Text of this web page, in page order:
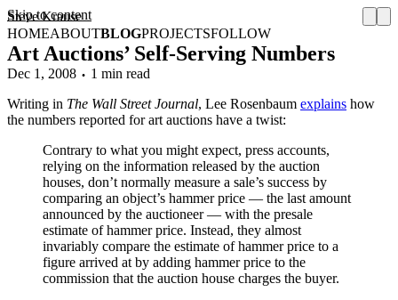
Skip to content
Steve Krause
HOMEABOUTBLOGPROJECTSFOLLOW
Art Auctions’ Self-Serving Numbers
Dec 1, 2008
1 min read
Writing in The Wall Street Journal, Lee Rosenbaum explains how
the numbers reported for art auctions have a twist:
Contrary to what you might expect, press accounts,
relying on the information released by the auction
houses, don’t normally measure a sale’s success by
comparing an object’s hammer price — the last amount
announced by the auctioneer — with the presale
estimate of hammer price. Instead, they almost
invariably compare the estimate of hammer price to a
figure arrived at by adding hammer price to the
commission that the auction house charges the buyer.